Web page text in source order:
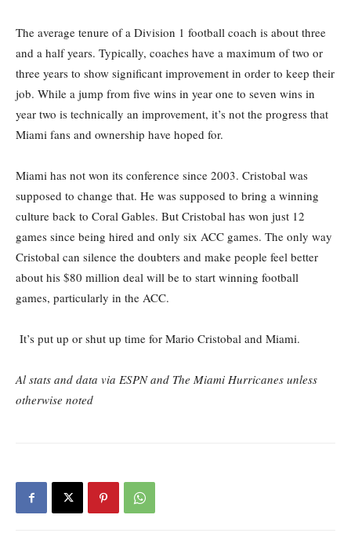
The average tenure of a Division 1 football coach is about three
and a half years. Typically, coaches have a maximum of two or
three years to show significant improvement in order to keep their
job. While a jump from five wins in year one to seven wins in
year two is technically an improvement, it’s not the progress that
Miami fans and ownership have hoped for.
Miami has not won its conference since 2003. Cristobal was
supposed to change that. He was supposed to bring a winning
culture back to Coral Gables. But Cristobal has won just 12
games since being hired and only six ACC games. The only way
Cristobal can silence the doubters and make people feel better
about his $80 million deal will be to start winning football
games, particularly in the ACC.
It’s put up or shut up time for Mario Cristobal and Miami.
Al stats and data via ESPN and The Miami Hurricanes unless
otherwise noted